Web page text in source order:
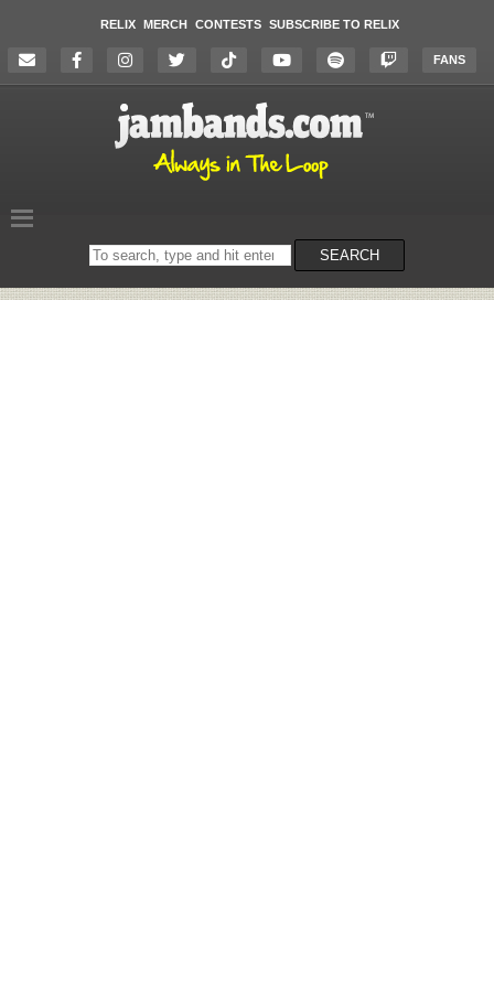
RELIX MERCH CONTESTS SUBSCRIBE TO RELIX
FANS
Search
on
SEARCH